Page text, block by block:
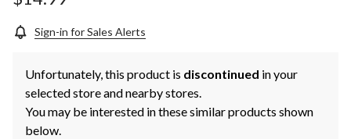
Sign-in for Sales Alerts
Unfortunately, this product is discontinued in your
selected store and nearby stores.
You may be interested in these similar products shown
below.